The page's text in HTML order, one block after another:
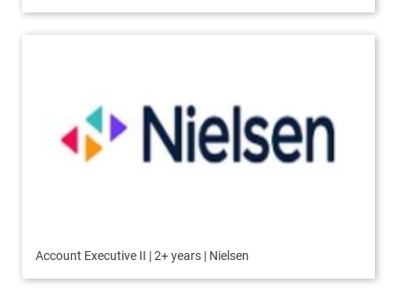
Account Executive II | 2+ years | Nielsen